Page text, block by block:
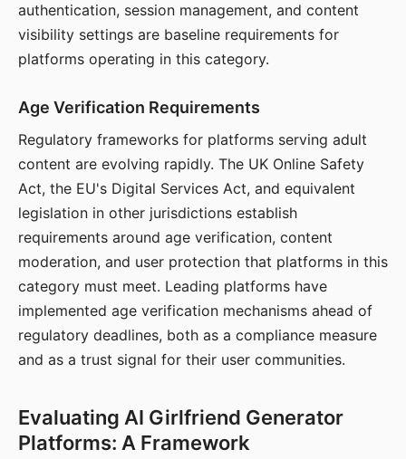
authentication, session management, and content
visibility settings are baseline requirements for
platforms operating in this category.
Age Verification Requirements
Regulatory frameworks for platforms serving adult
content are evolving rapidly. The UK Online Safety
Act, the EU's Digital Services Act, and equivalent
legislation in other jurisdictions establish
requirements around age verification, content
moderation, and user protection that platforms in this
category must meet. Leading platforms have
implemented age verification mechanisms ahead of
regulatory deadlines, both as a compliance measure
and as a trust signal for their user communities.
Evaluating AI Girlfriend Generator
Platforms: A Framework